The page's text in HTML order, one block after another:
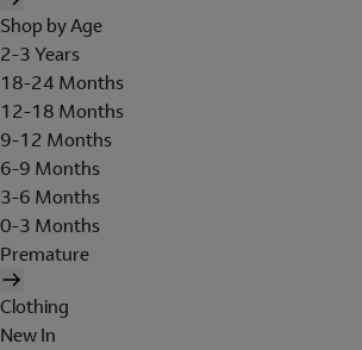
Shop by Age
2-3 Years
18-24 Months
12-18 Months
9-12 Months
6-9 Months
3-6 Months
0-3 Months
Premature
Clothing
New In